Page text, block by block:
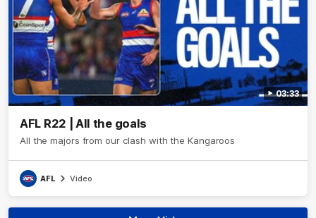
03:33
AFL R22 | All the goals
All the majors from our clash with the Kangaroos
AFL Video